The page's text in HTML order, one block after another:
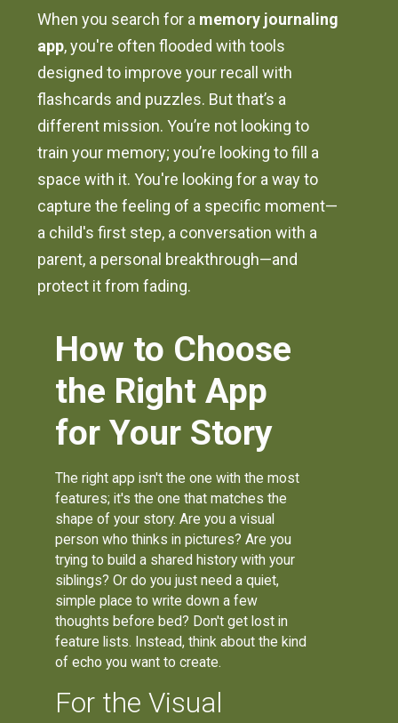
When you search for a memory journaling
app, you're often flooded with tools
designed to improve your recall with
flashcards and puzzles. But that’s a
different mission. You’re not looking to
train your memory; you’re looking to fill a
space with it. You're looking for a way to
capture the feeling of a specific moment—
a child's first step, a conversation with a
parent, a personal breakthrough—and
protect it from fading.
How to Choose
the Right App
for Your Story
The right app isn't the one with the most
features; it's the one that matches the
shape of your story. Are you a visual
person who thinks in pictures? Are you
trying to build a shared history with your
siblings? Or do you just need a quiet,
simple place to write down a few
thoughts before bed? Don't get lost in
feature lists. Instead, think about the kind
of echo you want to create.
For the Visual